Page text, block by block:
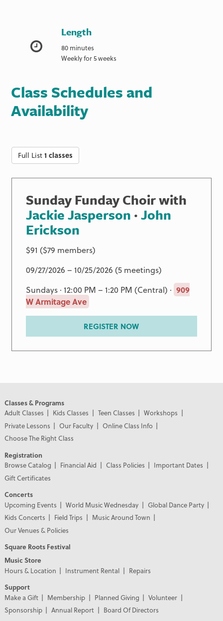
Length
80 minutes
Weekly for 5 weeks
Class Schedules and
Availability
Full List1 classes
Sunday Funday Choir with
Jackie Jasperson ·John
Erickson
$91 ($79 members)
09/27/2026 – 10/25/2026 (5 meetings)
Sundays · 12:00 PM – 1:20 PM (Central) · 909
W Armitage Ave
REGISTER NOW
Classes & Programs
Adult Classes
Kids Classes Teen Classes
Workshops
Private Lessons
Our Faculty
Online Class Info
Choose The Right Class
Registration
Browse Catalog
Financial Aid Class Policies
Important Dates
Gift Certificates
Concerts
Upcoming Events
World Music Wednesday
Global Dance Party
Kids Concerts
Field Trips
Music Around Town
Our Venues & Policies
Square Roots Festival
Music Store
Hours & Location
Instrument Rental
Repairs
Support
Make a Gift
Membership Planned Giving
Volunteer
Sponsorship
Annual Report
Board Of Directors